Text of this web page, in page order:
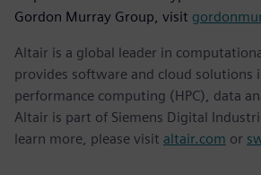
Gordon Murray Group, visit
Altair is a global leader in
provides software and cloud solutions
performance computing (HPC), data
Altair is part of Siemens Digital
learn more, please visit altair.com or